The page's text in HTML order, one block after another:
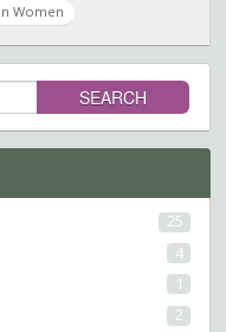
Women
25
4
1
2